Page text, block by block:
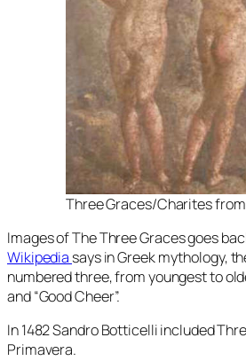
Three Graces/Charitesfrom
Images ofThe Three Gracesgoes
Wikipedia says in Greek mythology,
numbered three, from youngest to
and “Good Cheer”.
In 1482 Sandro Botticelli included
Primavera.